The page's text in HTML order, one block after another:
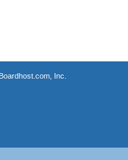
Boardhost.com, Inc.